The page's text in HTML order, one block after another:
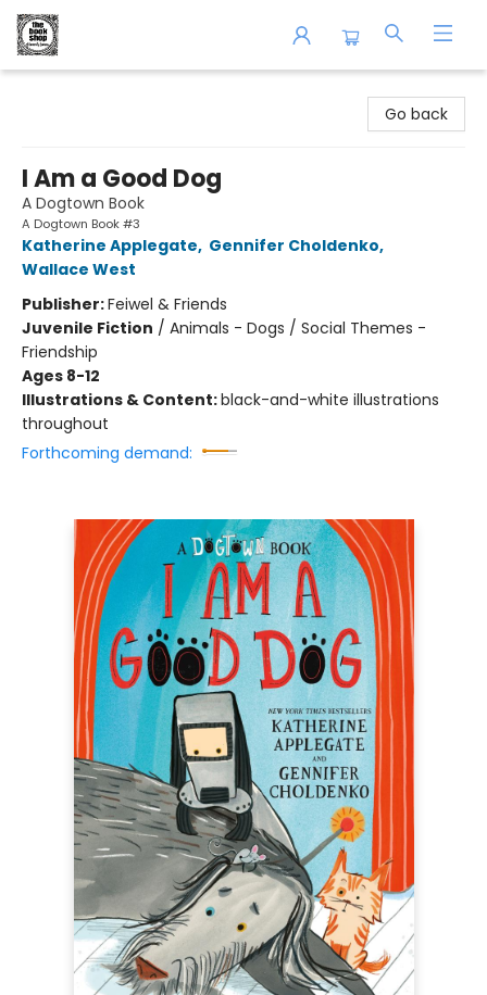
Go back
I Am a Good Dog
A Dogtown Book
A Dogtown Book #3
Katherine Applegate, Gennifer Choldenko,
Wallace West
Publisher:Feiwel & Friends
Juvenile Fiction / Animals - Dogs / Social Themes -
Friendship
Ages 8-12
Illustrations & Content:black-and-white illustrations
throughout
Forthcoming demand: